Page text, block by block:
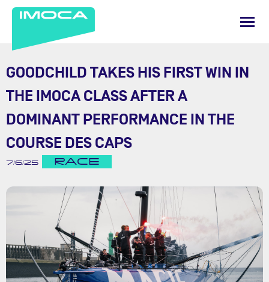
GOODCHILD TAKES HIS FIRST WIN IN
THE IMOCA CLASS AFTER A
DOMINANT PERFORMANCE IN THE
COURSE DES CAPS
7/6/25 RACE